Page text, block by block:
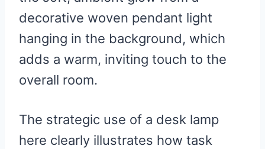
decorative woven pendant light
hanging in the background, which
adds a warm, inviting touch to the
overall room.
The strategic use of a desk lamp
here clearly illustrates how task